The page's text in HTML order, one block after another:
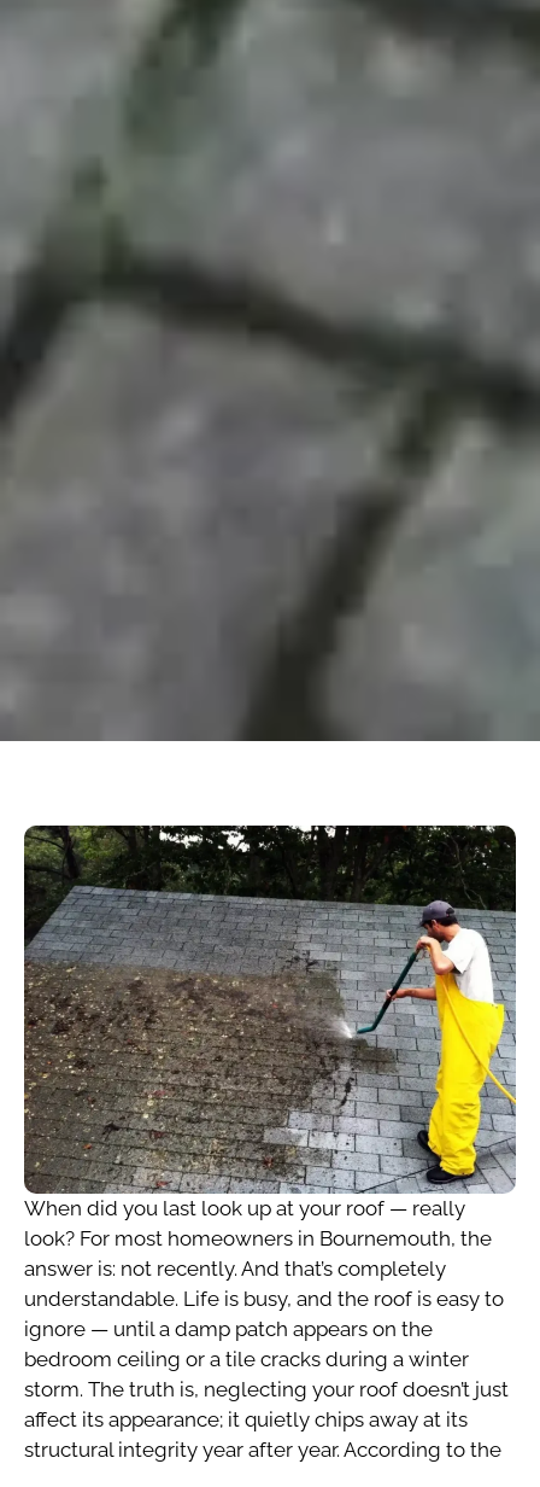
When did you last look up at your roof — really
look? For most homeowners in Bournemouth, the
answer is: not recently. And that’s completely
understandable. Life is busy, and the roof is easy to
ignore — until a damp patch appears on the
bedroom ceiling or a tile cracks during a winter
storm. The truth is, neglecting your roof doesn’t just
affect its appearance; it quietly chips away at its
structural integrity year after year. According to the